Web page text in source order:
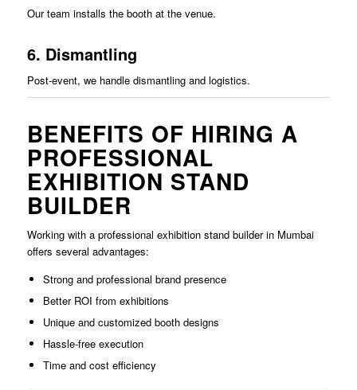
Our team installs the booth at the venue.
6. Dismantling
Post-event, we handle dismantling and logistics.
BENEFITS OF HIRING A
PROFESSIONAL
EXHIBITION STAND
BUILDER
Working with a professional exhibition stand builder in Mumbai
offers several advantages:
Strong and professional brand presence
Better ROI from exhibitions
Unique and customized booth designs
Hassle-free execution
Time and cost efficiency